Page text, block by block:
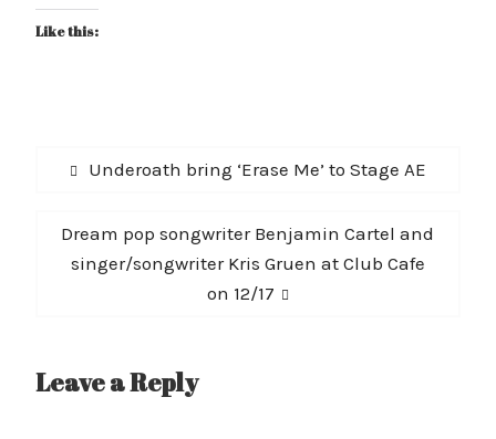
Like this:
Post
Previous
Underoath bring ‘Erase Me’ to Stage AE
Next
post:
Dream pop songwriter Benjamin Cartel and
singer/songwriter Kris Gruen at Club Cafe
on 12/17
Leave a Reply